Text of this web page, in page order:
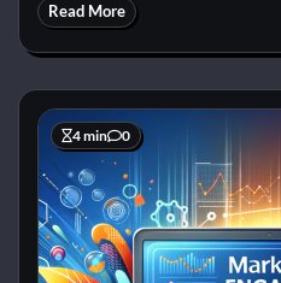
Read More
4 min 0